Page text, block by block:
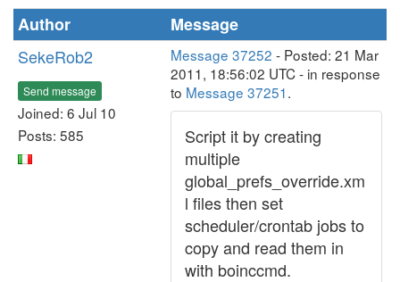
Author
Message
SekeRob2
Send message
Joined: 6 Jul 10
Posts: 585
Message 37252 - Posted: 21 Mar
2011, 18:56:02 UTC - in response
to Message 37251.
Script it by creating
multiple
global_prefs_override.xm
l files then set
scheduler/crontab jobs to
copy and read them in
with boinccmd.